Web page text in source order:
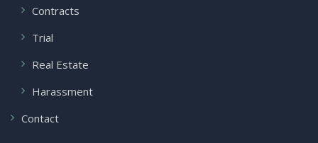
Contracts
Trial
Real Estate
Harassment
Contact